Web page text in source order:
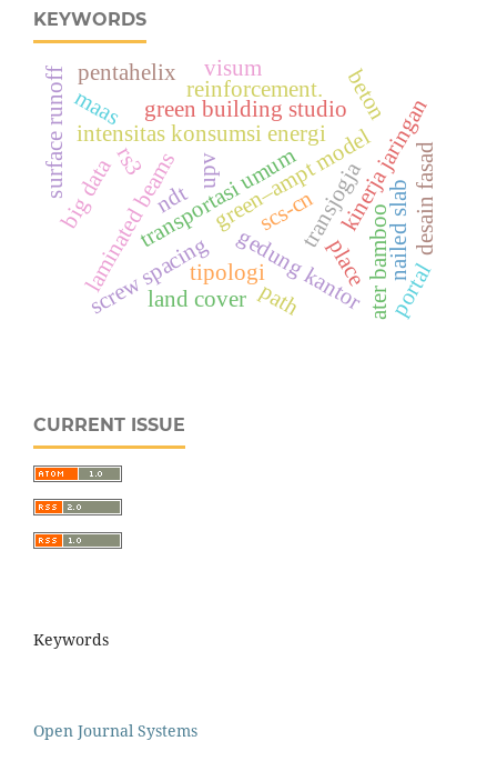
KEYWORDS
green–ampt model
intensitas konsumsi energi
transjogja
transportasi umum kinerja jaringan
desain fasad
gedung kantor
green building studio
laminated beams upv
screw spacing nailed slab
rs3
ater bamboo
beton
ndt
reinforcement.
land cover
surface runoff
scs-cn
big data
maas
pentahelix visum
tipologi
path portal
place
CURRENT ISSUE
Keywords
Open Journal Systems